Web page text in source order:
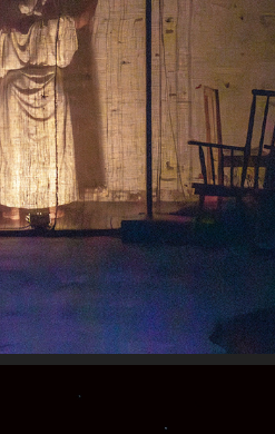
CUTTING COMB
2024